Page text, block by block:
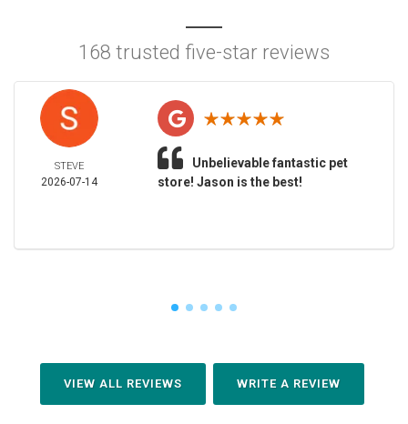
168 trusted five-star reviews
STEVE
2026-07-14
Unbelievable fantastic pet
store! Jason is the best!
VIEW ALL REVIEWS WRITE A REVIEW